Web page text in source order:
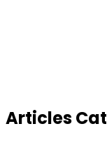
Articles